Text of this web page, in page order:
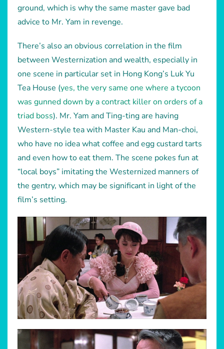
ground, which is why the same master gave bad
advice to Mr. Yam in revenge.
There’s also an obvious correlation in the film
between Westernization and wealth, especially in
one scene in particular set in Hong Kong’s Luk Yu
Tea House (yes, the very same one where a tycoon
was gunned down by a contract killer on orders of a
triad boss). Mr. Yam and Ting-ting are having
Western-style tea with Master Kau and Man-choi,
who have no idea what coffee and egg custard tarts
and even how to eat them. The scene pokes fun at
“local boys” imitating the Westernized manners of
the gentry, which may be significant in light of the
film’s setting.